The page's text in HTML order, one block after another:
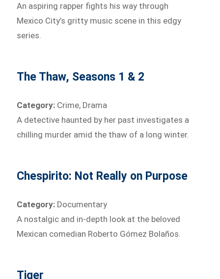
An aspiring rapper fights his way through
Mexico City’s gritty music scene in this edgy
series.
The Thaw, Seasons 1 & 2
Category: Crime, Drama
A detective haunted by her past investigates a
chilling murder amid the thaw of a long winter.
Chespirito: Not Really on Purpose
Category: Documentary
A nostalgic and in-depth look at the beloved
Mexican comedian Roberto Gómez Bolaños.
Tiger